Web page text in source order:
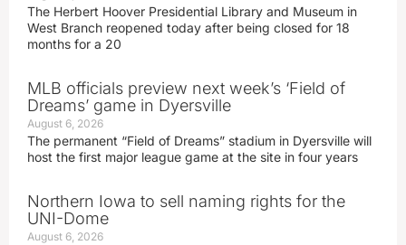
The Herbert Hoover Presidential Library and Museum in
West Branch reopened today after being closed for 18
months for a 20
MLB officials preview next week’s ‘Field of
Dreams’ game in Dyersville
August 6, 2026
The permanent “Field of Dreams” stadium in Dyersville will
host the first major league game at the site in four years
Northern Iowa to sell naming rights for the
UNI-Dome
August 6, 2026